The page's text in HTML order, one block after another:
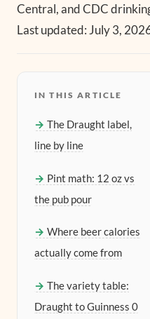
Central, and CDC
Last updated: July 3,
IN THIS ARTICLE
The Draught label,
line by line
Pint math: 12 oz vs
the pub pour
Where beer calories
actually come from
The variety table:
Draught to Guinness 0